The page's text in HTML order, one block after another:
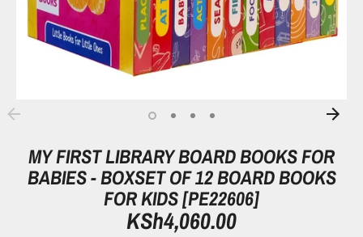
MY FIRST LIBRARY BOARD BOOKS FOR
BABIES - BOXSET OF 12 BOARD BOOKS
FOR KIDS [PE22606]
KSh4,060.00